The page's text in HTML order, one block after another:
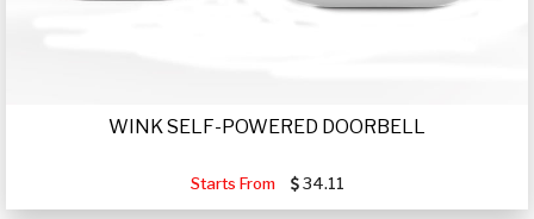
WINK SELF-POWERED DOORBELL
Starts From 34.11